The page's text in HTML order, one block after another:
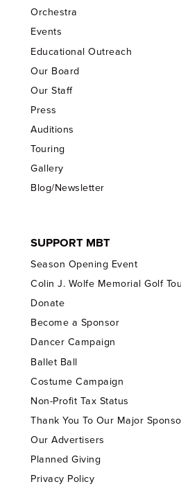
Orchestra
Events
Educational Outreach
Our Board
Our Staff
Press
Auditions
Touring
Gallery
Blog/Newsletter
SUPPORT MBT
Season Opening Event
Colin J. Wolfe Memorial Golf
Donate
Become a Sponsor
Dancer Campaign
Ballet Ball
Costume Campaign
Non-Profit Tax Status
Thank You To Our Major
Our Advertisers
Planned Giving
Privacy Policy